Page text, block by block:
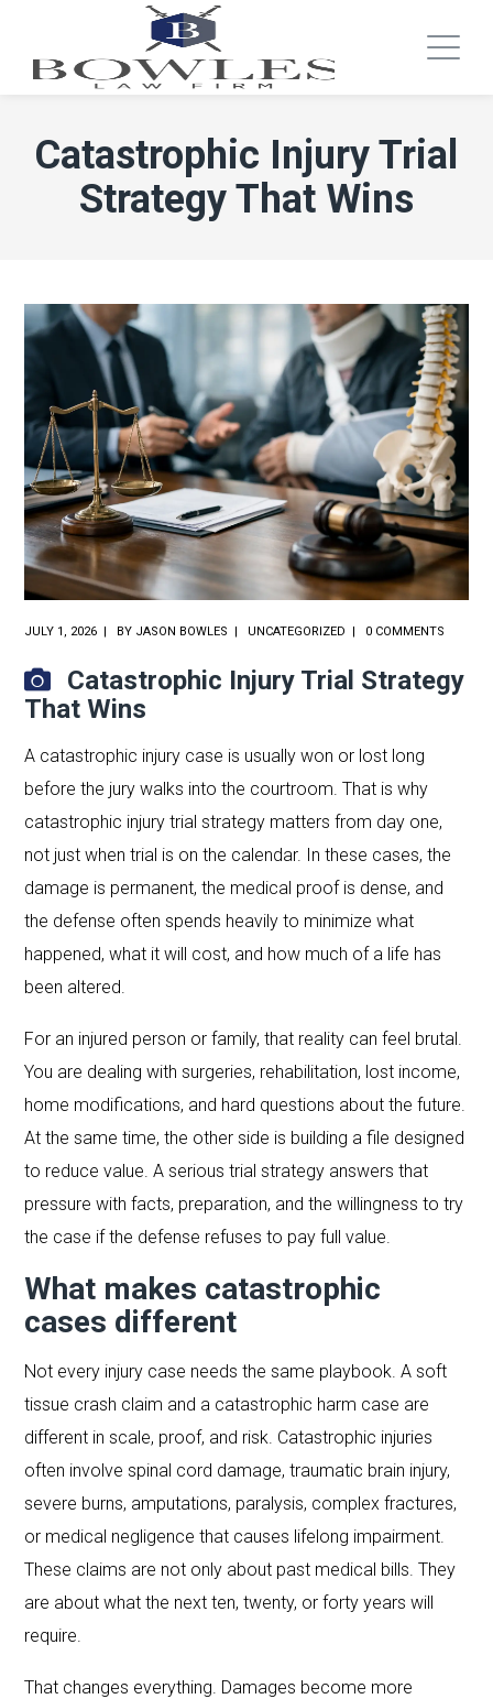
Catastrophic Injury Trial
Strategy That Wins
JULY 1, 2026 BY JASON BOWLES UNCATEGORIZED 0 COMMENTS
Catastrophic Injury Trial Strategy
That Wins
A catastrophic injury case is usually won or lost long
before the jury walks into the courtroom. That is why
catastrophic injury trial strategy matters from day one,
not just when trial is on the calendar. In these cases, the
damage is permanent, the medical proof is dense, and
the defense often spends heavily to minimize what
happened, what it will cost, and how much of a life has
been altered.
For an injured person or family, that reality can feel brutal.
You are dealing with surgeries, rehabilitation, lost income,
home modifications, and hard questions about the future.
At the same time, the other side is building a file designed
to reduce value. A serious trial strategy answers that
pressure with facts, preparation, and the willingness to try
the case if the defense refuses to pay full value.
What makes catastrophic
cases different
Not every injury case needs the same playbook. A soft
tissue crash claim and a catastrophic harm case are
different in scale, proof, and risk. Catastrophic injuries
often involve spinal cord damage, traumatic brain injury,
severe burns, amputations, paralysis, complex fractures,
or medical negligence that causes lifelong impairment.
These claims are not only about past medical bills. They
are about what the next ten, twenty, or forty years will
require.
That changes everything. Damages become more